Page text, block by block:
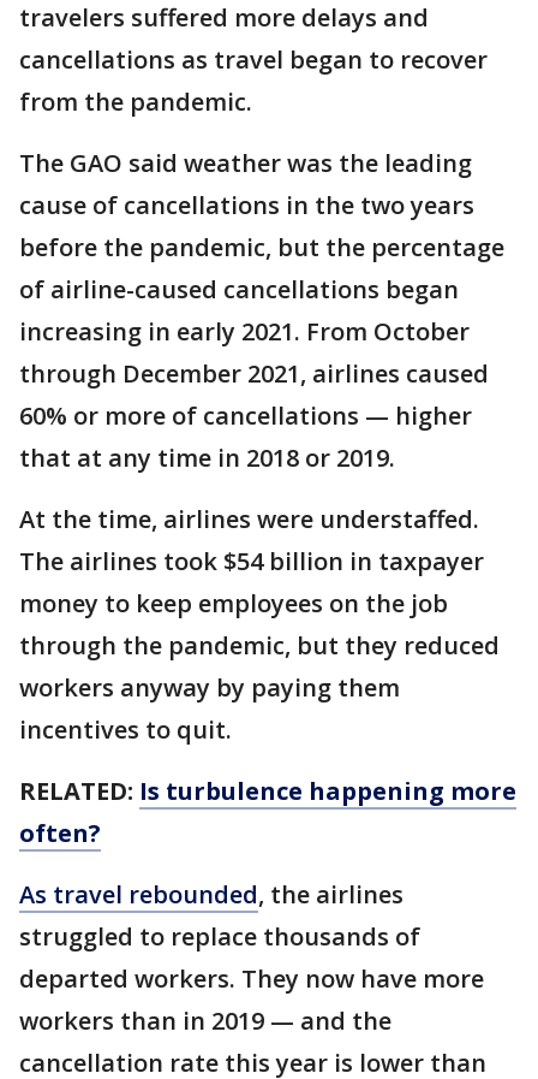
travelers suffered more delays and
cancellations as travel began to recover
from the pandemic.
The GAO said weather was the leading
cause of cancellations in the two years
before the pandemic, but the percentage
of airline-caused cancellations began
increasing in early 2021. From October
through December 2021, airlines caused
60% or more of cancellations — higher
that at any time in 2018 or 2019.
At the time, airlines were understaffed.
The airlines took $54 billion in taxpayer
money to keep employees on the job
through the pandemic, but they reduced
workers anyway by paying them
incentives to quit.
RELATED: Is turbulence happening more
often?
As travel rebounded, the airlines
struggled to replace thousands of
departed workers. They now have more
workers than in 2019 — and the
cancellation rate this year is lower than